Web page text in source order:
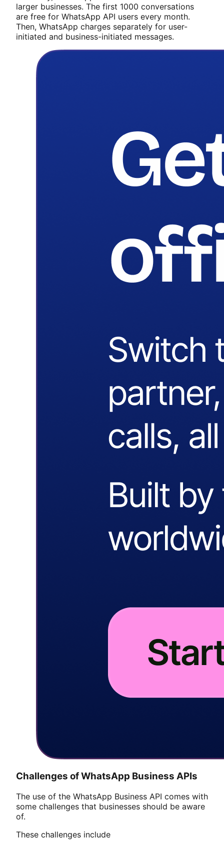
larger businesses. The first 1000 conversations
are free for WhatsApp API users every month.
Then, WhatsApp charges separately for user-
initiated and business-initiated messages.
Challenges of WhatsApp Business APIs
The use of the WhatsApp Business API comes with
some challenges that businesses should be aware
of.
These challenges include